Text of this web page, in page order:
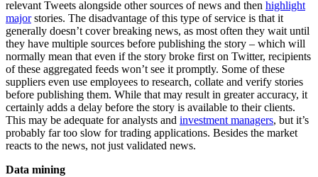
relevant Tweets alongside other sources of news and then highlight
majorstories. The disadvantage of this type of service is that it
generally doesn’t cover breaking news, as most often they wait until
they have multiple sources before publishing the story – which will
normally mean that even if the story broke first on Twitter, recipients
of these aggregated feeds won’t see it promptly. Some of these
suppliers even use employees to research, collate and verify stories
before publishing them. While that may result in greater accuracy, it
certainly adds a delay before the story is available to their clients.
This may be adequate for analysts and investment managers, but it’s
probably far too slow for trading applications. Besides the market
reacts to the news, not just validated news.
Data mining